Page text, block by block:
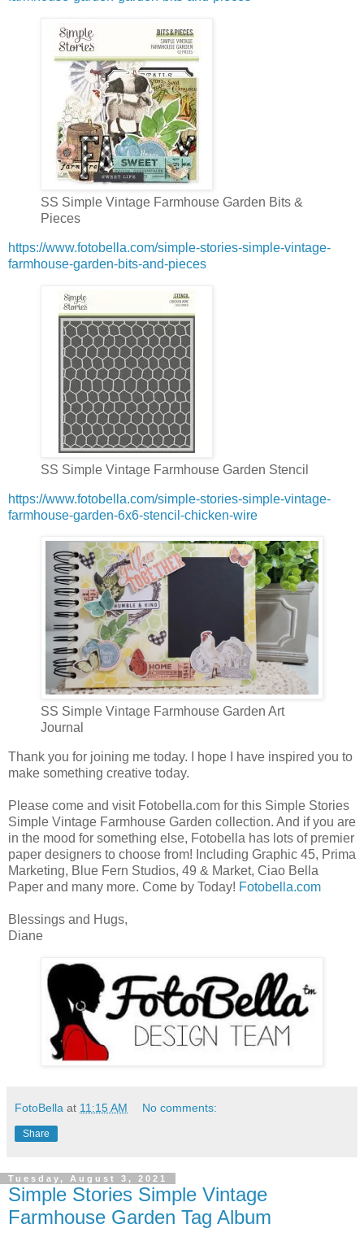
SS Simple Vintage Farmhouse Garden Bits &
Pieces
https://www.fotobella.com/simple-stories-simple-vintage-
farmhouse-garden-bits-and-pieces
SS Simple Vintage Farmhouse Garden Stencil
https://www.fotobella.com/simple-stories-simple-vintage-
farmhouse-garden-6x6-stencil-chicken-wire
SS Simple Vintage Farmhouse Garden Art
Journal
Thank you for joining me today. I hope I have inspired you to
make something creative today.
Please come and visit Fotobella.com for this Simple Stories
Simple Vintage Farmhouse Garden collection. And if you are
in the mood for something else, Fotobella has lots of premier
paper designers to choose from! Including Graphic 45, Prima
Marketing, Blue Fern Studios, 49 & Market, Ciao Bella
Paper and many more. Come by Today! Fotobella.com
Blessings and Hugs,
Diane
FotoBella at 11:15 AM No comments:
Share
Tuesday, August 3, 2021
Simple Stories Simple Vintage
Farmhouse Garden Tag Album